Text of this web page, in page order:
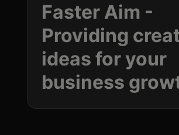
Faster Aim -
Providing
ideas for your
business